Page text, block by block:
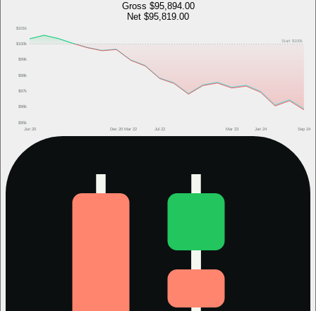
Gross $95,894.00
Net $95,819.00
$95k
$96k
$97k
$98k
$99k
$100k
$101k
Jun 20 Dec 20 Mar 22 Jul 22 Mar 23 Jan 24 Sep 24
Start $100k